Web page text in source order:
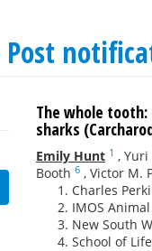
The whole
sharks
Emily Hunt 1 , Yuri
Booth 6 , Victor M.
Charles
IMOS
New South
School of